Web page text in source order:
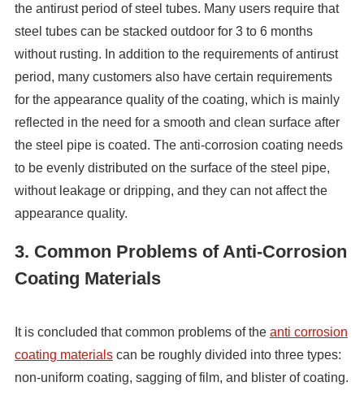
the antirust period of steel tubes. Many users require that
steel tubes can be stacked outdoor for 3 to 6 months
without rusting. In addition to the requirements of antirust
period, many customers also have certain requirements
for the appearance quality of the coating, which is mainly
reflected in the need for a smooth and clean surface after
the steel pipe is coated. The anti-corrosion coating needs
to be evenly distributed on the surface of the steel pipe,
without leakage or dripping, and they can not affect the
appearance quality.
3. Common Problems of Anti-Corrosion
Coating Materials
It is concluded that common problems of the anti corrosion
coating materialscan be roughly divided into three types:
non-uniform coating, sagging of film, and blister of coating.